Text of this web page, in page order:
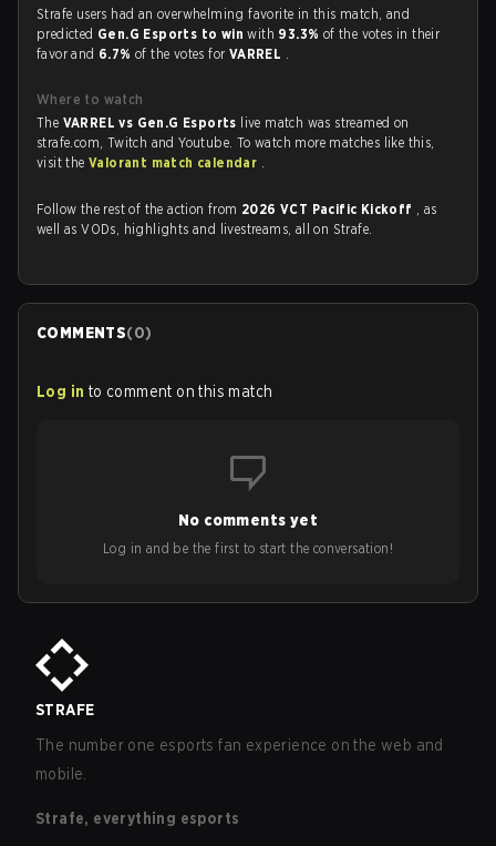
Strafe users had an overwhelming favorite in this match, and
predicted Gen.G Esports to winwith 93.3% of the votes in their
favor and 6.7%of the votes for VARREL .
Where to watch
The VARREL vs Gen.G Esports live match was streamed on
strafe.com, Twitch and Youtube. To watch more matches like this,
visit theValorant match calendar .
Follow the rest of the action from 2026 VCT Pacific Kickoff , as
well as VODs, highlights and livestreams, all on Strafe.
COMMENTS(0)
Log in to comment on this match
No comments yet
Log in and be the first to start the conversation!
STRAFE
The number one esports fan experience on the web and
mobile.
Strafe, everything esports